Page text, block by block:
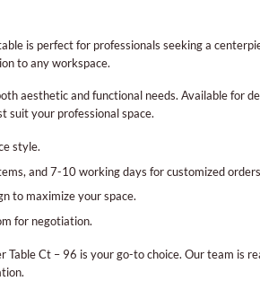
is perfect for professionals seeking a
to any workspace.
aesthetic and functional needs. Available for
suit your professional space.
style.
and 7-10 working days for customized
to maximize your space.
for negotiation.
Ct – 96 is your go-to choice. Our team is